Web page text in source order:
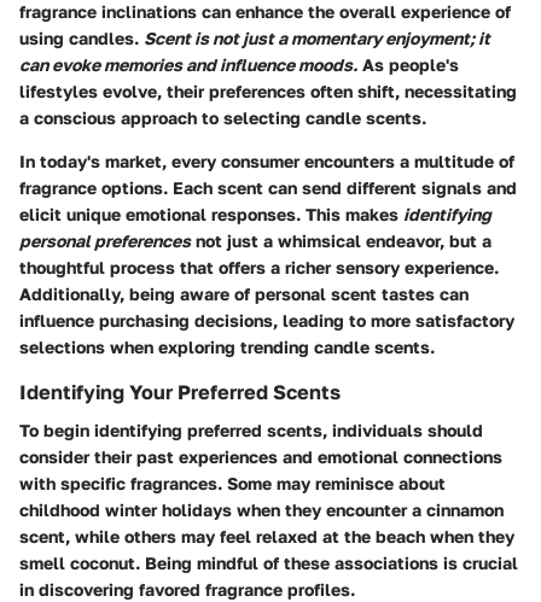
fragrance inclinations can enhance the overall experience of
using candles. Scent is not just a momentary enjoyment; it
can evoke memories and influence moods. As people's
lifestyles evolve, their preferences often shift, necessitating
a conscious approach to selecting candle scents.
In today's market, every consumer encounters a multitude of
fragrance options. Each scent can send different signals and
elicit unique emotional responses. This makes identifying
personal preferencesnot just a whimsical endeavor, but a
thoughtful process that offers a richer sensory experience.
Additionally, being aware of personal scent tastes can
influence purchasing decisions, leading to more satisfactory
selections when exploring trending candle scents.
Identifying Your Preferred Scents
To begin identifying preferred scents, individuals should
consider their past experiences and emotional connections
with specific fragrances. Some may reminisce about
childhood winter holidays when they encounter a cinnamon
scent, while others may feel relaxed at the beach when they
smell coconut. Being mindful of these associations is crucial
in discovering favored fragrance profiles.